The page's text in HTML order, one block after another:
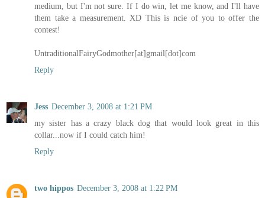
medium, but I'm not sure. If I do win, let me know, and I'll have
them take a measurement. XD This is ncie of you to offer the
contest!
UntraditionalFairyGodmother[at]gmail[dot]com
Reply
Jess December 3, 2008 at 1:21 PM
my sister has a crazy black dog that would look great in this
collar...now if I could catch him!
Reply
two hippos December 3, 2008 at 1:22 PM